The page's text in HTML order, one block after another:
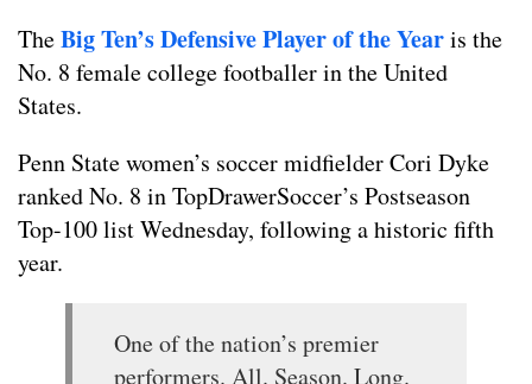
TheBig Ten’s Defensive Player of the Yearis the
No. 8 female college footballer in the United
States.
Penn State women’s soccer midfielder Cori Dyke
ranked No. 8 in TopDrawerSoccer’s Postseason
Top-100 list Wednesday, following a historic fifth
year.
One of the nation’s premier
performers. All. Season. Long.